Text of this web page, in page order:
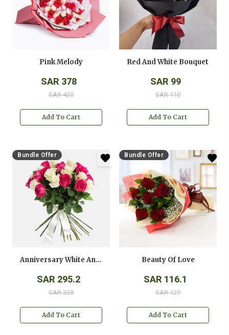
Pink Melody
SAR 378
SAR 420
Add To Cart
Red And White Bouquet
SAR 99
SAR 110
Add To Cart
Bundle Offer
Anniversary White And Pink Roses Bouquet
SAR 295.2
SAR 328
Add To Cart
Bundle Offer
Beauty Of Love
SAR 116.1
SAR 129
Add To Cart